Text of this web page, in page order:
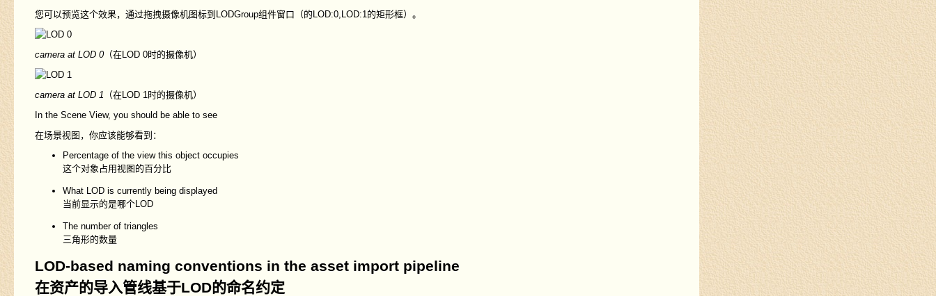
您可以预览这个效果，通过拖拽摄像机图标到LODGroup组件窗口（的LOD:0,LOD:1的矩形框）。
camera at LOD 0（在LOD 0时的摄像机）
camera at LOD 1 （在LOD 1时的摄像机）
In the Scene View, you should be able to see
在场景视图，你应该能够看到：
Percentage of the view this object occupies
这个对象占用视图的百分比
What LOD is currently being displayed
当前显示的是哪个LOD
The number of triangles
三角形的数量
LOD-based naming conventions in the asset import pipeline
在资产的导入管线基于LOD的命名约定